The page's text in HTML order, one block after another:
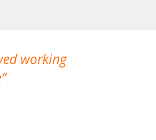
working